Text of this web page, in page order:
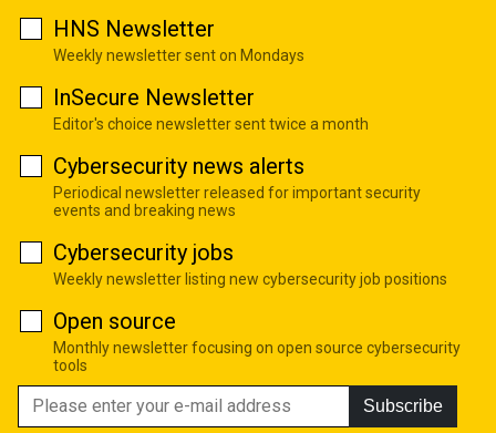
HNS Newsletter
Weekly newsletter sent on Mondays
InSecure Newsletter
Editor's choice newsletter sent twice a month
Cybersecurity news alerts
Periodical newsletter released for important security
events and breaking news
Cybersecurity jobs
Weekly newsletter listing new cybersecurity job positions
Open source
Monthly newsletter focusing on open source cybersecurity
tools
Subscribe